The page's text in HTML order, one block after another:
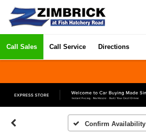
Call Sales Call Service Directions
Confirm Availability